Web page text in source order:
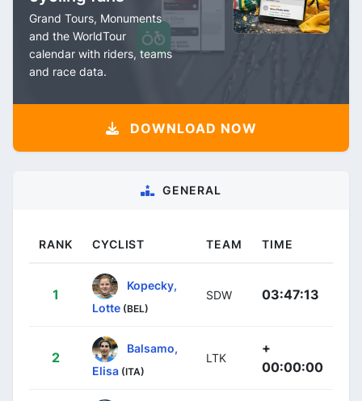
Grand Tours, Monuments
and the WorldTour
calendar with riders, teams
and race data.
DOWNLOAD NOW
GENERAL
RANK CYCLIST TEAM TIME
1
Kopecky,
Lotte (BEL)
SDW 03:47:13
2
Balsamo,
Elisa (ITA)
LTK
+
00:00:00